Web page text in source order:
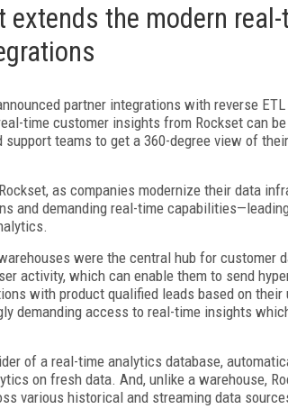
extends the modern
partner integrations with reverse
time customer insights from Rockset can
support teams to get a 360-degree view of
as companies modernize their data
and demanding real-time
were the central hub for customer
activity, which can enable them to send
with product qualified leads based on
demanding access to real-time insights
of a real-time analytics database,
on fresh data. And, unlike a warehouse,
various historical and streaming data